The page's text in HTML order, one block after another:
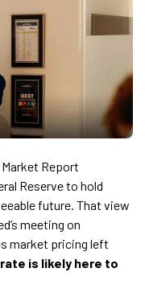
Report
Reserve to hold
future. That view
meeting on
market pricing left
is likely here to